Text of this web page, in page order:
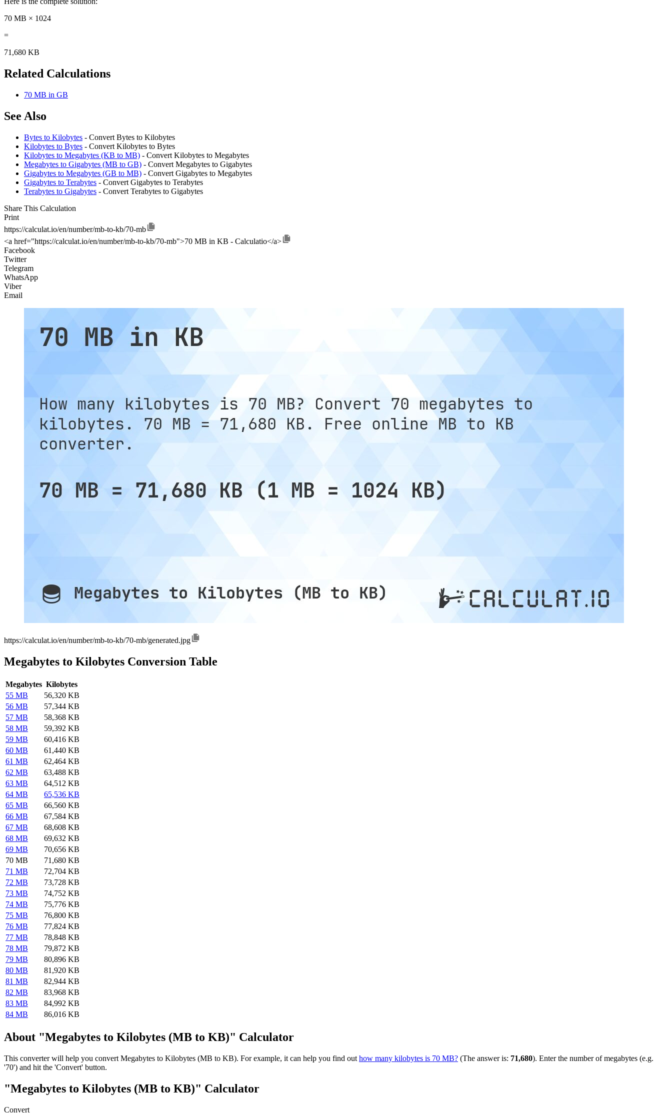
70 MB × 1024
=
71,680 KB
Related Calculations
70 MB in GB
See Also
Bytes to Kilobytes - Convert Bytes to Kilobytes
Kilobytes to Bytes - Convert Kilobytes to Bytes
Kilobytes to Megabytes (KB to MB) - Convert Kilobytes to Megabytes
Megabytes to Gigabytes (MB to GB) - Convert Megabytes to Gigabytes
Gigabytes to Megabytes (GB to MB) - Convert Gigabytes to Megabytes
Gigabytes to Terabytes - Convert Gigabytes to Terabytes
Terabytes to Gigabytes - Convert Terabytes to Gigabytes
Share This Calculation
Print
https://calculat.io/en/number/mb-to-kb/70-mb
<a href="https://calculat.io/en/number/mb-to-kb/70-mb">70 MB in KB - Calculatio</a>
Facebook
Twitter
Telegram
WhatsApp
Viber
Email
https://calculat.io/en/number/mb-to-kb/70-mb/generated.jpg
Megabytes to Kilobytes Conversion Table
Megabytes Kilobytes
55 MB
56,320 KB
56 MB
57,344 KB
57 MB
58,368 KB
58 MB
59,392 KB
59 MB
60,416 KB
60 MB
61,440 KB
61 MB
62,464 KB
62 MB
63,488 KB
63 MB
64,512 KB
64 MB
65,536 KB
65 MB
66,560 KB
66 MB
67,584 KB
67 MB
68,608 KB
68 MB
69,632 KB
69 MB
70,656 KB
70 MB
71,680 KB
71 MB
72,704 KB
72 MB
73,728 KB
73 MB
74,752 KB
74 MB
75,776 KB
75 MB
76,800 KB
76 MB
77,824 KB
77 MB
78,848 KB
78 MB
79,872 KB
79 MB
80,896 KB
80 MB
81,920 KB
81 MB
82,944 KB
82 MB
83,968 KB
83 MB
84,992 KB
84 MB
86,016 KB
About "Megabytes to Kilobytes (MB to KB)" Calculator
This converter will help you convert Megabytes to Kilobytes (MB to KB). For example, it can help you find out how many kilobytes is 70 MB? (The answer is: 71,680). Enter the number of megabytes (e.g.
'70') and hit the 'Convert' button.
"Megabytes to Kilobytes (MB to KB)" Calculator
Convert